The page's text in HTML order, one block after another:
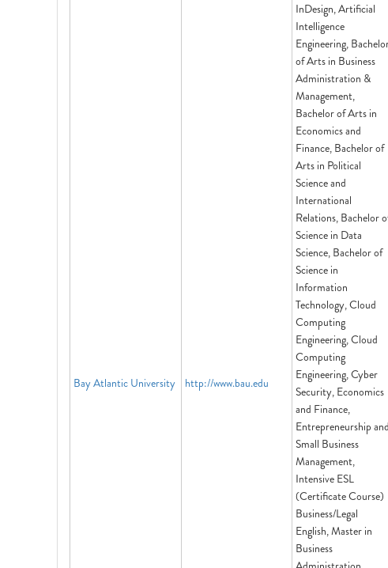
Bay Atlantic University http://www.bau.edu
InDesign, Artificial
Intelligence
Engineering,
of Arts in Business
Administration &
Management,
Bachelor of Arts in
Economics and
Finance, Bachelor of
Arts in Political
Science and
International
Relations, Bachelor
Science in Data
Science, Bachelor of
Science in
Information
Technology, Cloud
Computing
Engineering, Cloud
Computing
Engineering, Cyber
Security, Economics
and Finance,
Entrepreneurship and
Small Business
Management,
Intensive ESL
(Certificate Course)
Business/Legal
English, Master in
Business